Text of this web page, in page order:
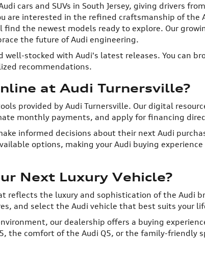
cars and SUVs in South Jersey, giving drivers
interested in the refined craftsmanship of the
find the newest models ready to explore. Our
the future of Audi engineering.
stocked with Audi's latest releases. You can
recommendations.
at Audi Turnersville?
provided by Audi Turnersville. Our digital
monthly payments, and apply for financing
informed decisions about their next Audi
options, making your Audi buying
Next Luxury Vehicle?
the luxury and sophistication of the Audi
and select the Audi vehicle that best suits your
our dealership offers a buying
the comfort of the Audi Q5, or the family-friendly